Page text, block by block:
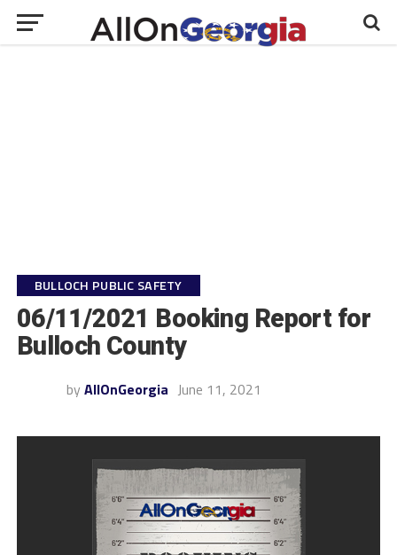
BULLOCH PUBLIC SAFETY
06/11/2021 Booking Report for
Bulloch County
by AllOnGeorgia June 11, 2021